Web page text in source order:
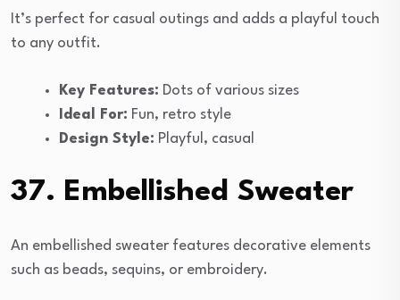
It’s perfect for casual outings and adds a playful touch
to any outfit.
Key Features: Dots of various sizes
Ideal For: Fun, retro style
Design Style: Playful, casual
37. Embellished Sweater
An embellished sweater features decorative elements
such as beads, sequins, or embroidery.